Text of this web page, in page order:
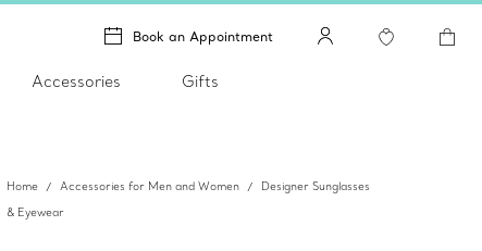
Book an Appointment
Accessories Gifts
Home Accessories for Men and Women
Designer Sunglasses
& Eyewear